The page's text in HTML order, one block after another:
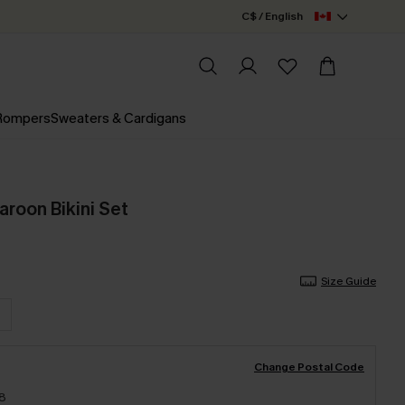
C$ / English
Sweaters & Cardigans
Bikini Set
Size Guide
Change Postal Code